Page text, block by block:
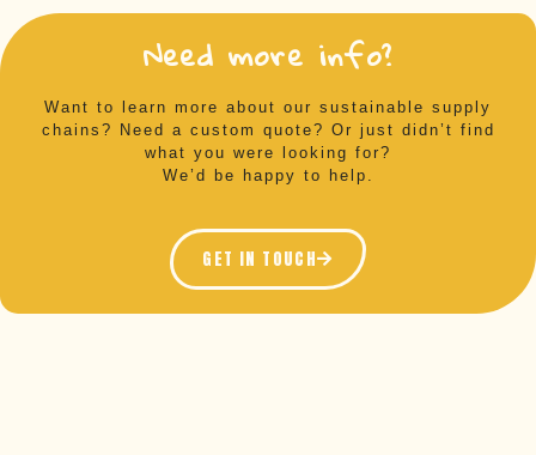
Need more info?
Want to learn more about our sustainable supply
chains? Need a custom quote? Or just didn’t find
what you were looking for?
We’d be happy to help.
GET IN TOUCH